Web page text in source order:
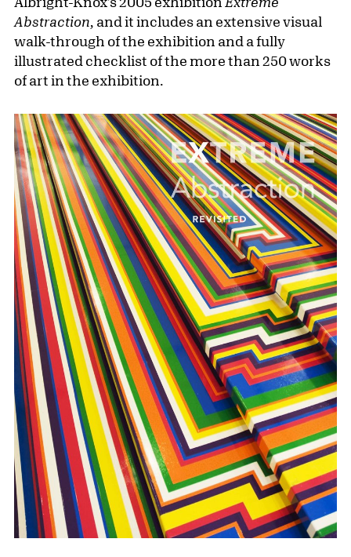
Abstraction, and it includes an extensive visual
walk-through of the exhibition and a fully
illustrated checklist of the more than 250 works
of art in the exhibition.